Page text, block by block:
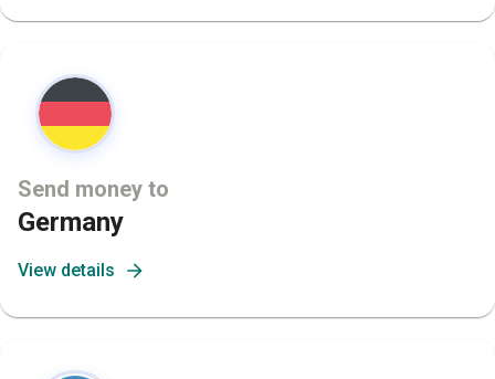
Send money to
Germany
View details